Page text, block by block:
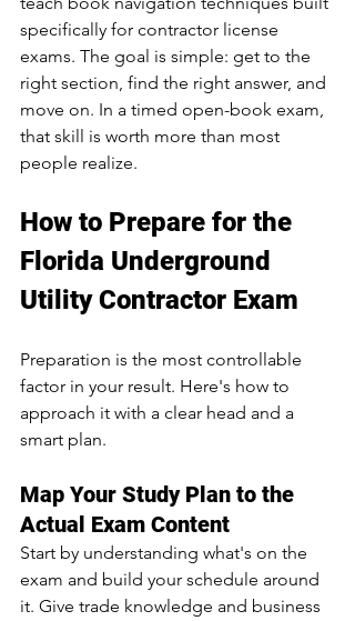
specifically for contractor license
exams. The goal is simple: get to the
right section, find the right answer, and
move on. In a timed open-book exam,
that skill is worth more than most
people realize.
How to Prepare for the
Florida Underground
Utility Contractor Exam
Preparation is the most controllable
factor in your result. Here's how to
approach it with a clear head and a
smart plan.
Map Your Study Plan to the
Actual Exam Content
Start by understanding what's on the
exam and build your schedule around
it. Give trade knowledge and business